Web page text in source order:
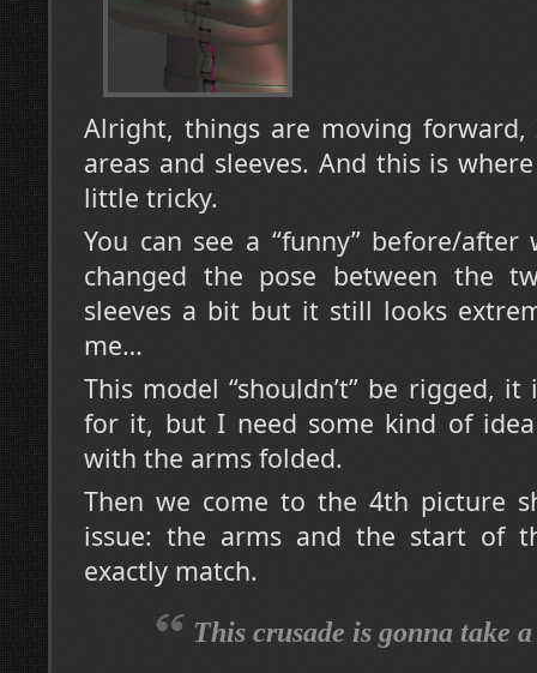
Alright, things are moving
areas and sleeves. And this is
little tricky.
You can see a “funny” before/
changed the pose between the
sleeves a bit but it still looks
me…
This model “shouldn’t” be rigged, it
for it, but I need some kind of
with the arms folded.
Then we come to the 4th picture
issue: the arms and the start of
exactly match.
This crusade is gonna take